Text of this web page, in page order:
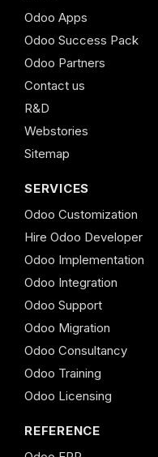
Odoo Apps
Odoo Success Pack
Odoo Partners
Contact us
R&D
Webstories
Sitemap
SERVICES
Odoo Customization
Hire Odoo Developer
Odoo Implementation
Odoo Integration
Odoo Support
Odoo Migration
Odoo Consultancy
Odoo Training
Odoo Licensing
REFERENCE